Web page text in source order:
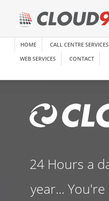
HOME CALL CENTRE SERVICES
WEB SERVICES
CONTACT
24 Hours a
year...